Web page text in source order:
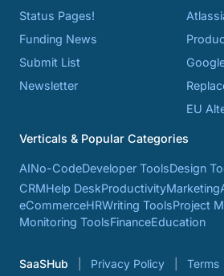
Status Pages!
Funding News
Submit List
Newsletter
EU
Verticals & Popular Categories
AINo-CodeDeveloper ToolsDesign
CRMHelp DeskProductivityMarketing
eCommerceHRWriting ToolsProject
Monitoring ToolsFinanceEducation
SaaSHub Privacy Policy Terms